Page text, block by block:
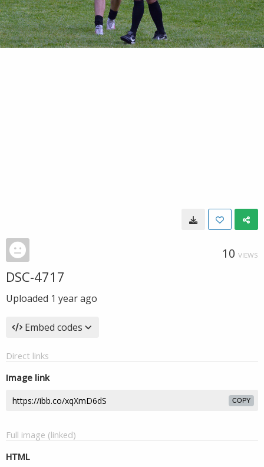
10 VIEWS
DSC-4717
Uploaded 1 year ago
Embed codes
Direct links
Image link
COPY
Full image (linked)
HTML